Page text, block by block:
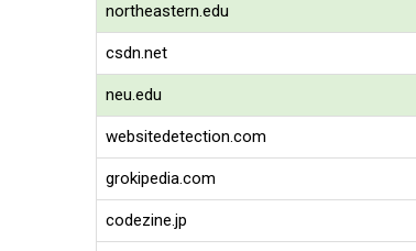
northeastern.edu
csdn.net
neu.edu
websitedetection.com
grokipedia.com
codezine.jp